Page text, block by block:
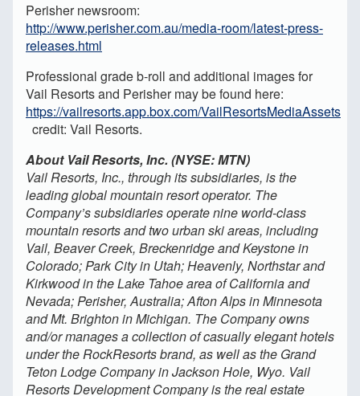
Perisher newsroom:
http://www.perisher.com.au/media-room/latest-press-
releases.html
Professional grade b-roll and additional images for
Vail Resorts and Perisher may be found here:
https://vailresorts.app.box.com/VailResortsMediaAssets
credit: Vail Resorts.
About Vail Resorts, Inc. (NYSE: MTN)
Vail Resorts, Inc., through its subsidiaries, is the
leading global mountain resort operator. The
Company’s subsidiaries operate nine world-class
mountain resorts and two urban ski areas, including
Vail, Beaver Creek, Breckenridge and Keystone in
Colorado; Park City in Utah; Heavenly, Northstar and
Kirkwood in the Lake Tahoe area of California and
Nevada; Perisher, Australia; Afton Alps in Minnesota
and Mt. Brighton in Michigan. The Company owns
and/or manages a collection of casually elegant hotels
under the RockResorts brand, as well as the Grand
Teton Lodge Company in Jackson Hole, Wyo. Vail
Resorts Development Company is the real estate